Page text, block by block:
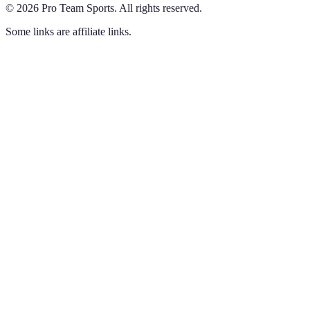
© 2026 Pro Team Sports. All rights reserved.
Some links are affiliate links.